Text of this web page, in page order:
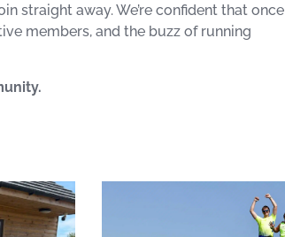
straight away. We’re confident that once
members, and the buzz of running